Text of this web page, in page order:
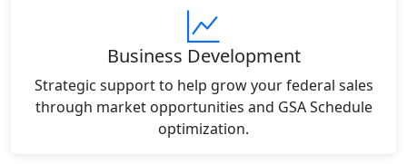
Business Development
Strategic support to help grow your federal sales
through market opportunities and GSA Schedule
optimization.